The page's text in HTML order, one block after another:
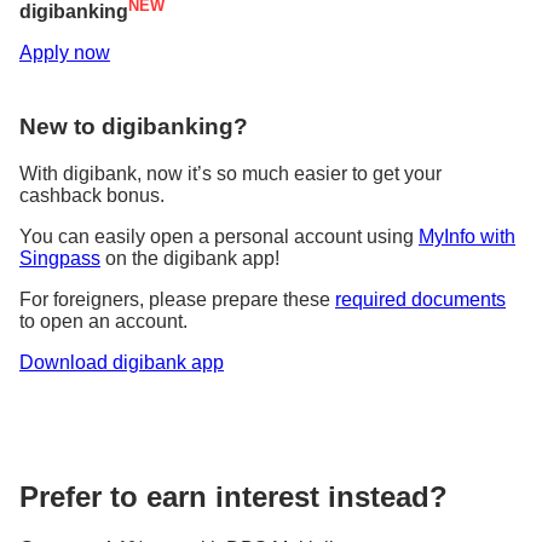
digibanking NEW
Apply now
New to digibanking?
With digibank, now it’s so much easier to get your
cashback bonus.
You can easily open a personal account using MyInfo with
Singpass on the digibank app!
For foreigners, please prepare these required documents
to open an account.
Download digibank app
Prefer to earn interest instead?